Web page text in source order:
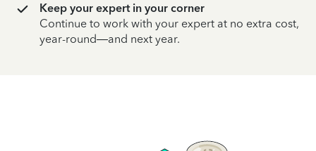
Keep your expert in your corner
Continue to work with your expert at no extra cost,
year-round—and next year.